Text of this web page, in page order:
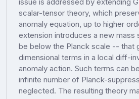
scalar-tensor theory, which
anomaly equation, up to higher
extension introduces a new
be below the Planck scale -- that
dimensional terms in a local diff-
anomaly action. Such terms can
infinite number of Planck-
neglected. The resulting theory